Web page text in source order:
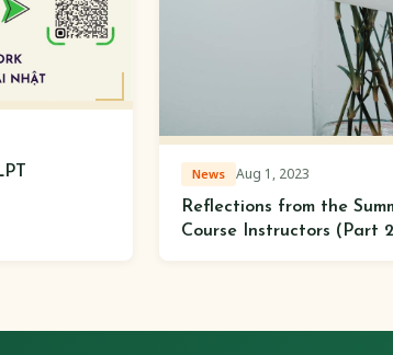
News Aug 1, 2023
Reflections from the
Course Instructors (Part